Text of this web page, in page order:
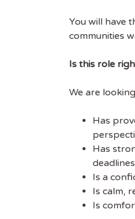
You will have
communities
Is this role
We are
Has
Has
Is a
Is calm,
Is